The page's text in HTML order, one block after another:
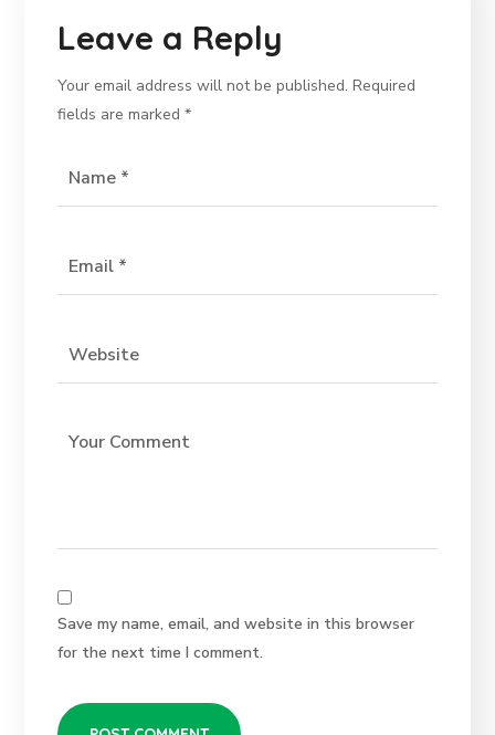
Leave a Reply
Your email address will not be published. Required
fields are marked*
Save my name, email, and website in this browser
for the next time I comment.